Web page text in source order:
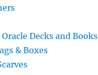
Decks and Books
& Boxes